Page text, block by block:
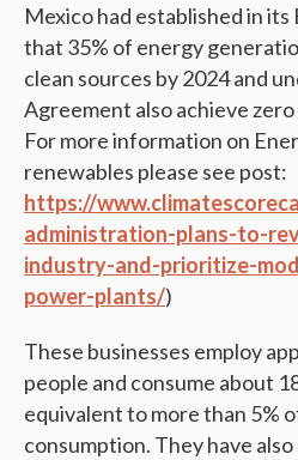
Mexico had established in
that 35% of energy
clean sources by 2024 and
Agreement also achieve
For more information on
renewables please see post:
https://
administration-plans-to-
industry-and-prioritize-
power-plants/)
These businesses employ
people and consume about
equivalent to more than 5%
consumption. They have